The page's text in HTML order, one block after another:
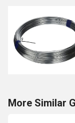
More Similar